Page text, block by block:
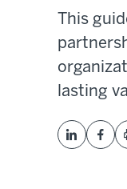
This
lasting